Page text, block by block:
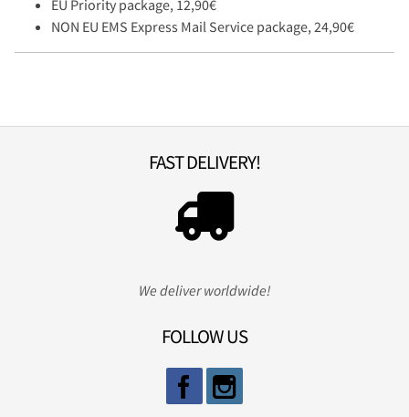
EU Priority package, 12,90€
NON EU EMS Express Mail Service package, 24,90€
FAST DELIVERY!
We deliver worldwide!
FOLLOW US